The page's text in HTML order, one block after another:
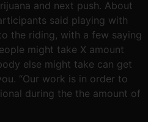
and next push. About
said playing with
the riding, with a few saying
might take X amount
else might take can get
“Our work is in order to
during the the amount of